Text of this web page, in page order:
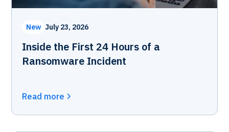
New July 23, 2026
Inside the First 24 Hours of a
Ransomware Incident
Read more